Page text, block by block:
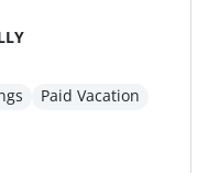
Paid Vacation